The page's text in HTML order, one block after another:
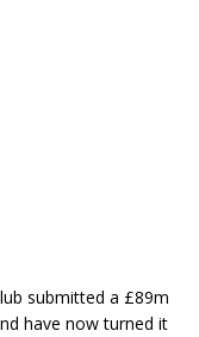
submitted a £89m
have now turned it